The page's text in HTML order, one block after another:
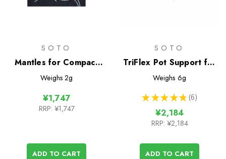
SOTO
Mantles for Compact
Lantern
Weighs 2g
¥1,747
RRP: ¥1,747
ADD TO CART
SOTO
TriFlex Pot Support for
Windmaster Stove
Weighs 6g
★ ★ ★ ★ ★ 6
6
¥2,184
RRP: ¥2,184
ADD TO CART